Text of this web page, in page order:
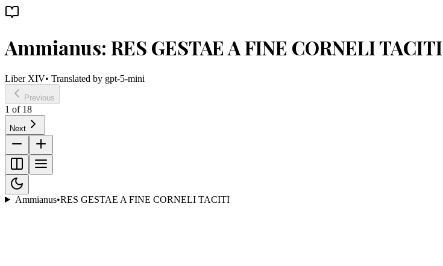
Ammianus: RES GESTAE A FINE CORNELI TACITI
Liber XIV• Translated by gpt-5-mini
Previous
1 of 18
Next
Ammianus•RES GESTAE A FINE CORNELI TACITI